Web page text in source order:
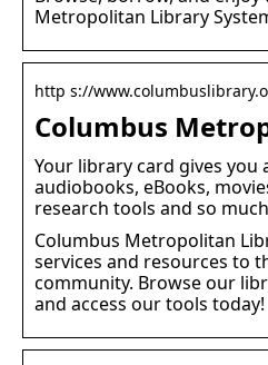
Metropolitan Library
http s://
Columbus
Your library card gives you
audiobooks, eBooks,
research tools and so
Columbus Metropolitan
services and resources to
community. Browse our
and access our tools today!